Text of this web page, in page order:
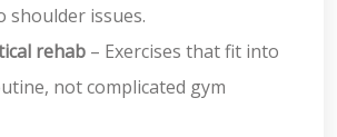
shoulder issues.
rehab – Exercises that fit into
not complicated gym